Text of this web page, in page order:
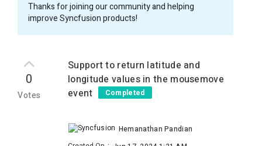
Thanks for joining our community and helping
improve Syncfusion products!
0
Votes
Support to return latitude and
longitude values in the mousemove
event
Completed
Hemanathan Pandian